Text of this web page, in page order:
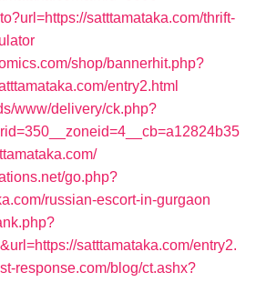
satttamataka.com/thrift-
shop/bannerhit.php?
entry2.html
www/delivery/ck.php?
go.php?
russian-escort-in-gurgaon
satttamataka.com/entry2.
response.com/blog/ct.ashx?